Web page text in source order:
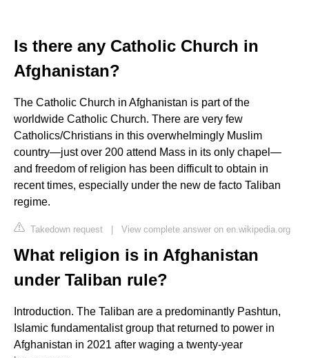
Is there any Catholic Church in
Afghanistan?
The Catholic Church in Afghanistan is part of the
worldwide Catholic Church. There are very few
Catholics/Christians in this overwhelmingly Muslim
country—just over 200 attend Mass in its only chapel—
and freedom of religion has been difficult to obtain in
recent times, especially under the new de facto Taliban
regime.
Takedown request | View complete answer on en.wikipedia.org
What religion is in Afghanistan
under Taliban rule?
Introduction. The Taliban are a predominantly Pashtun,
Islamic fundamentalist group that returned to power in
Afghanistan in 2021 after waging a twenty-year